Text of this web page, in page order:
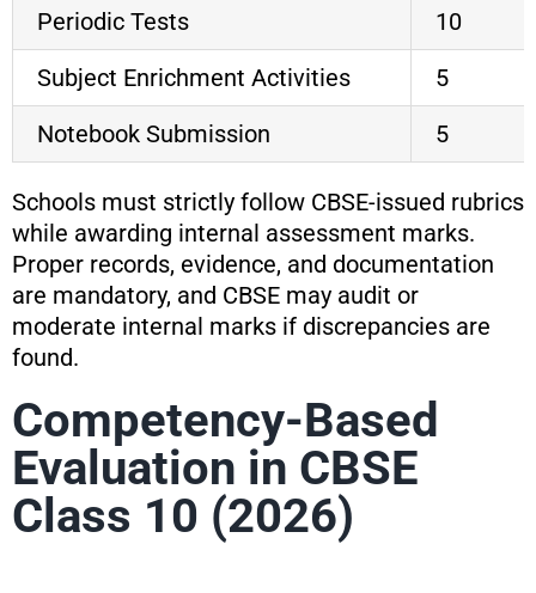
Periodic Tests
10
Subject Enrichment Activities
5
Notebook Submission
5
Schools must strictly follow CBSE-issued rubrics
while awarding internal assessment marks.
Proper records, evidence, and documentation
are mandatory, and CBSE may audit or
moderate internal marks if discrepancies are
found.
Competency-Based
Evaluation in CBSE
Class 10 (2026)